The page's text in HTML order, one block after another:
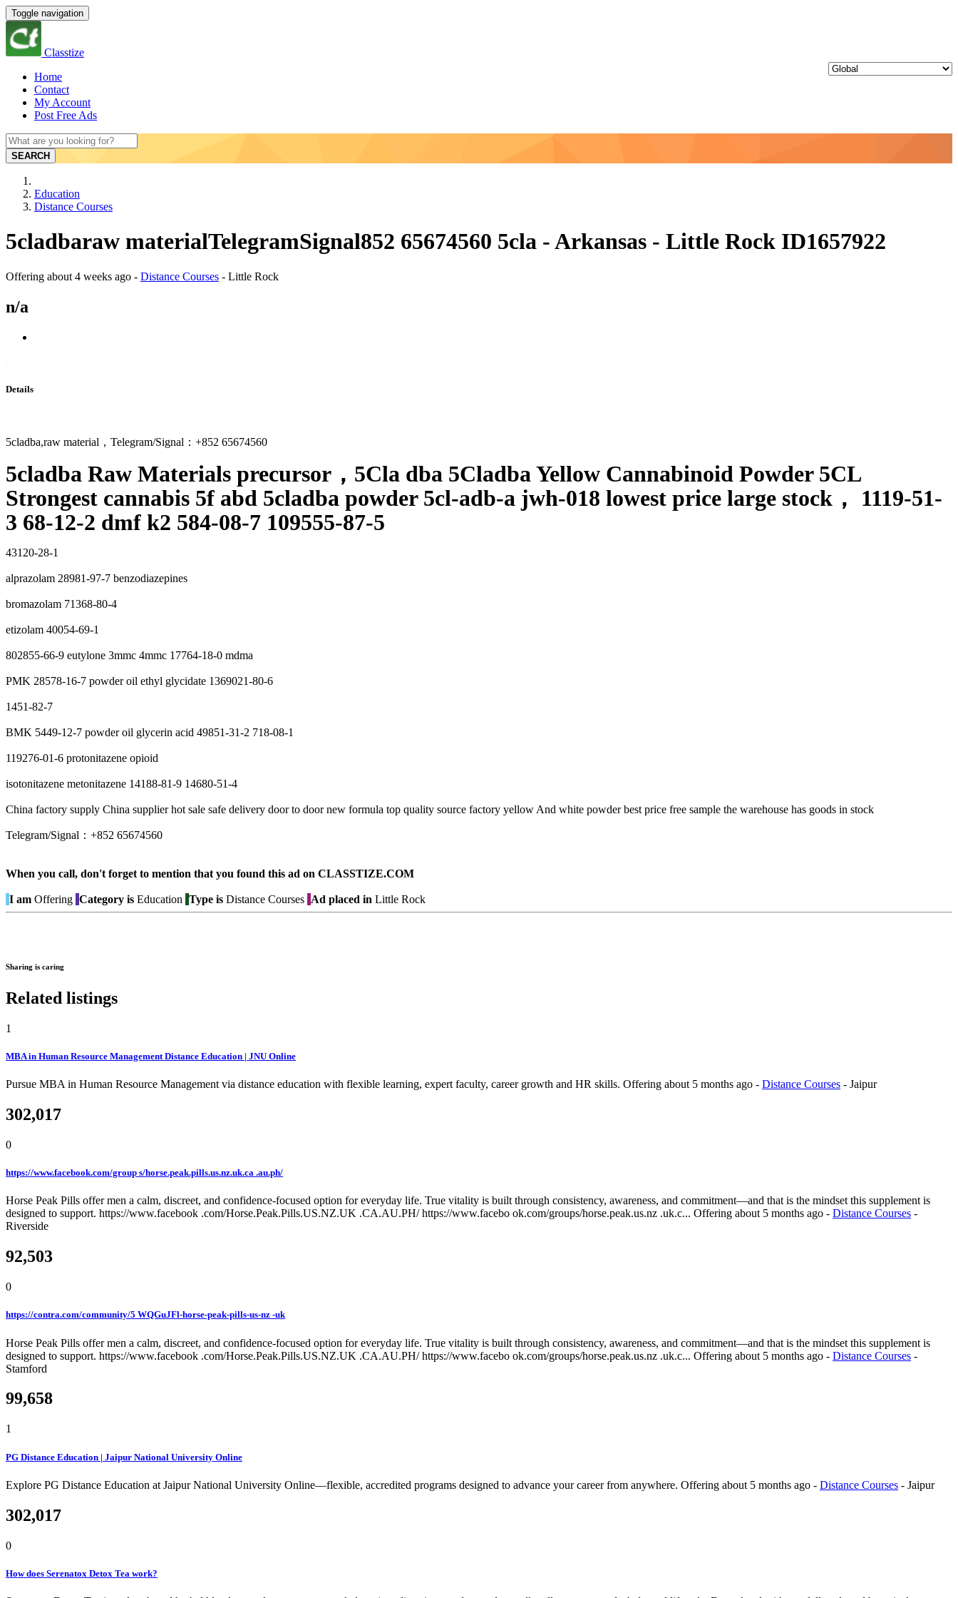
Toggle navigation
Classtize
Home
Contact
My Account
Post Free Ads
SEARCH
Education
Distance Courses
5cladbaraw materialTelegramSignal852 65674560 5cla - Arkansas - Little Rock ID1657922
Offering about 4 weeks ago - Distance Courses - Little Rock
n/a
Details
5cladba,raw material，Telegram/Signal：+852 65674560
5cladba Raw Materials precursor ， 5Cla dba 5Cladba Yellow Cannabinoid Powder 5CL
Strongest cannabis 5f abd 5cladba powder 5cl-adb-a jwh-018 lowest price large stock ，
1119-51-
3 68-12-2 dmf k2 584-08-7 109555-87-5
43120-28-1
alprazolam 28981-97-7 benzodiazepines
bromazolam 71368-80-4
etizolam 40054-69-1
802855-66-9 eutylone 3mmc 4mmc 17764-18-0 mdma
PMK 28578-16-7 powder oil ethyl glycidate 1369021-80-6
1451-82-7
BMK 5449-12-7 powder oil glycerin acid 49851-31-2 718-08-1
119276-01-6 protonitazene opioid
isotonitazene metonitazene 14188-81-9 14680-51-4
China factory supply China supplier hot sale safe delivery door to door new formula top quality source factory yellow And white powder best price free sample the warehouse has goods in stock
Telegram/Signal：+852 65674560
When you call, don't forget to mention that you found this ad on CLASSTIZE.COM
I am Offering Category is Education Type is Distance Courses Ad placed in Little Rock
Sharing is caring
Related listings
1
MBA in Human Resource Management Distance Education | JNU Online
Pursue MBA in Human Resource Management via distance education with flexible learning, expert faculty, career growth and HR skills. Offering about 5 months ago - Distance Courses - Jaipur
302,017
0
https://www.facebook.com/group s/horse.peak.pills.us.nz.uk.ca .au.ph/
Horse Peak Pills offer men a calm, discreet, and confidence-focused option for everyday life. True vitality is built through consistency, awareness, and commitment—and that is the mindset this supplement is
designed to support. https://www.facebook .com/Horse.Peak.Pills.US.NZ.UK .CA.AU.PH/ https://www.facebo ok.com/groups/horse.peak.us.nz .uk.c... Offering about 5 months ago - Distance Courses -
Riverside
92,503
0
https://contra.com/community/5 WQGuJFl-horse-peak-pills-us-nz -uk
Horse Peak Pills offer men a calm, discreet, and confidence-focused option for everyday life. True vitality is built through consistency, awareness, and commitment—and that is the mindset this supplement is
designed to support. https://www.facebook .com/Horse.Peak.Pills.US.NZ.UK .CA.AU.PH/ https://www.facebo ok.com/groups/horse.peak.us.nz .uk.c... Offering about 5 months ago - Distance Courses -
Stamford
99,658
1
PG Distance Education | Jaipur National University Online
Explore PG Distance Education at Jaipur National University Online—flexible, accredited programs designed to advance your career from anywhere. Offering about 5 months ago - Distance Courses - Jaipur
302,017
0
How does Serenatox Detox Tea work?